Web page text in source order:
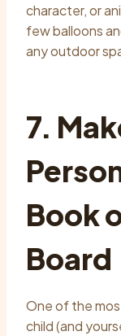
character, or
few balloons
any outdoor
7.
Book
Board
One of the
child (and